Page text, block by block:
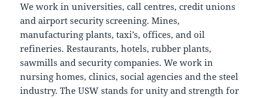
We work in universities, call centres, credit unions
and airport security screening. Mines,
manufacturing plants, taxi’s, offices, and oil
refineries. Restaurants, hotels, rubber plants,
sawmills and security companies. We work in
nursing homes, clinics, social agencies and the steel
industry. The USW stands for unity and strength for